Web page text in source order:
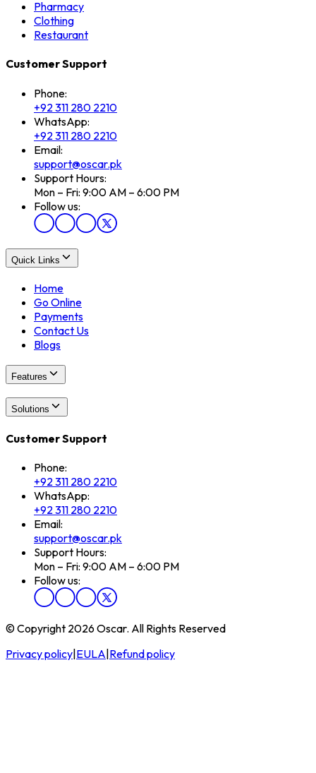
Pharmacy
Clothing
Restaurant
Customer Support
Phone:
+92 311 280 2210
WhatsApp:
+92 311 280 2210
Email:
support@oscar.pk
Support Hours:
Mon – Fri: 9:00 AM – 6:00 PM
Follow us:
Quick Links
Home
Go Online
Payments
Contact Us
Blogs
Features
Solutions
Customer Support
Phone:
+92 311 280 2210
WhatsApp:
+92 311 280 2210
Email:
support@oscar.pk
Support Hours:
Mon – Fri: 9:00 AM – 6:00 PM
Follow us:
© Copyright 2026 Oscar. All Rights Reserved
Privacy policy EULA Refund policy